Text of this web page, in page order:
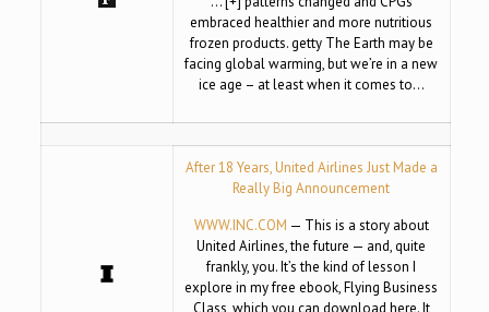
embraced healthier and more nutritious
frozen products. getty The Earth may be
facing global warming, but we’re in a new
ice age – at least when it comes to…
After 18 Years, United Airlines Just Made a
Really Big Announcement
WWW.INC.COM — This is a story about
United Airlines, the future — and, quite
frankly, you. It’s the kind of lesson I
explore in my free ebook, Flying Business
Class, which you can download here. It